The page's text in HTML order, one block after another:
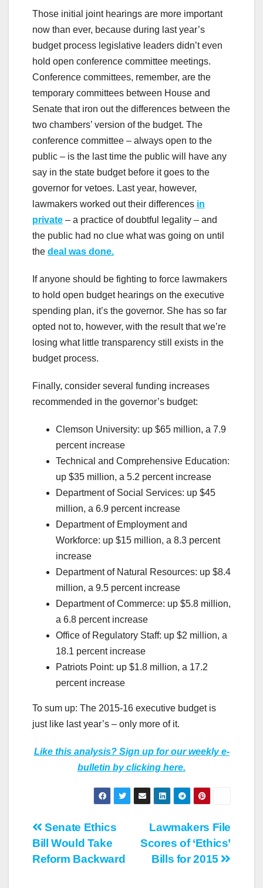
Those initial joint hearings are more important
now than ever, because during last year’s
budget process legislative leaders didn’t even
hold open conference committee meetings.
Conference committees, remember, are the
temporary committees between House and
Senate that iron out the differences between the
two chambers’ version of the budget. The
conference committee – always open to the
public – is the last time the public will have any
say in the state budget before it goes to the
governor for vetoes. Last year, however,
lawmakers worked out their differences in
private – a practice of doubtful legality – and
the public had no clue what was going on until
the deal was done.
If anyone should be fighting to force lawmakers
to hold open budget hearings on the executive
spending plan, it’s the governor. She has so far
opted not to, however, with the result that we’re
losing what little transparency still exists in the
budget process.
Finally, consider several funding increases
recommended in the governor’s budget:
Clemson University: up $65 million, a 7.9
percent increase
Technical and Comprehensive Education:
up $35 million, a 5.2 percent increase
Department of Social Services: up $45
million, a 6.9 percent increase
Department of Employment and
Workforce: up $15 million, a 8.3 percent
increase
Department of Natural Resources: up $8.4
million, a 9.5 percent increase
Department of Commerce: up $5.8 million,
a 6.8 percent increase
Office of Regulatory Staff: up $2 million, a
18.1 percent increase
Patriots Point: up $1.8 million, a 17.2
percent increase
To sum up: The 2015-16 executive budget is
just like last year’s – only more of it.
Like this analysis? Sign up for our weekly e-
bulletin by clicking here.
Post
navigation
Lawmakers File
Scores of ‘Ethics’
Bills for 2015
Senate Ethics
Bill Would Take
Reform Backward